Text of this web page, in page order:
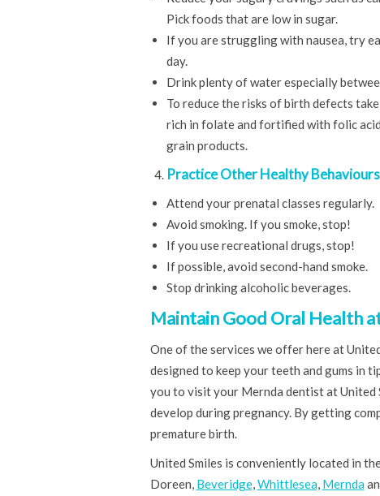
Pick foods that are low in sugar.
If you are struggling with nausea, try
day.
Drink plenty of water especially
To reduce the risks of birth defects
rich in folate and fortified with folic
grain products.
Practice Other Healthy Behaviours
Attend your prenatal classes regularly.
Avoid smoking. If you smoke, stop!
If you use recreational drugs, stop!
If possible, avoid second-hand smoke.
Stop drinking alcoholic beverages.
Maintain Good Oral Health
One of the services we offer here at
designed to keep your teeth and gums in
you to visit your Mernda dentist at United
develop during pregnancy. By getting
premature birth.
United Smiles is conveniently located in
Doreen, Beveridge,Whittlesea, Mernda